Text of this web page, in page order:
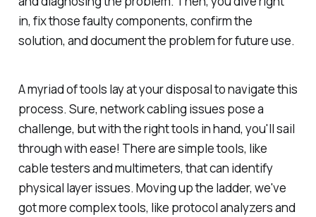
in, fix those faulty components, confirm the
solution, and document the problem for future use.
A myriad of tools lay at your disposal to navigate this
process. Sure, network cabling issues pose a
challenge, but with the right tools in hand, you'll sail
through with ease! There are simple tools, like
cable testers and multimeters, that can identify
physical layer issues. Moving up the ladder, we've
got more complex tools, like protocol analyzers and